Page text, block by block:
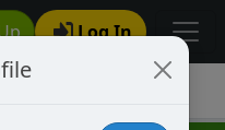
Log In